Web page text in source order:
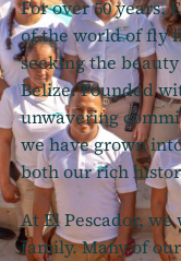
For over 50 years,
of the world of fly
seeking the
Belize. Founded
unwavering
we have grown
both our rich
At El Pescador,
family. Many of